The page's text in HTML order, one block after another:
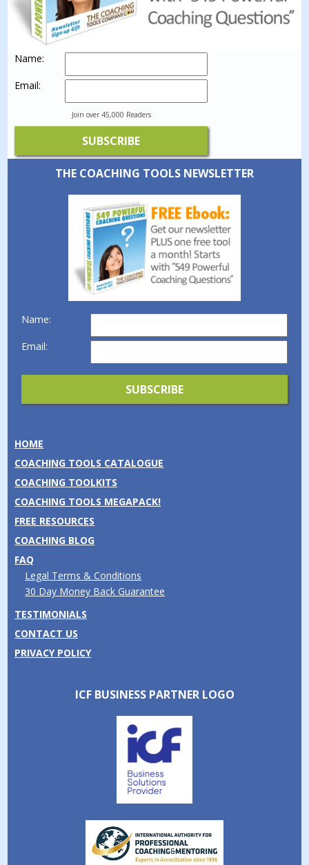
Name:
Email:
Join over 45,000 Readers
THE COACHING TOOLS NEWSLETTER
Name:
Email:
HOME
COACHING TOOLS CATALOGUE
COACHING TOOLKITS
COACHING TOOLS MEGAPACK!
FREE RESOURCES
COACHING BLOG
FAQ
Legal Terms & Conditions
30 Day Money Back Guarantee
TESTIMONIALS
CONTACT US
PRIVACY POLICY
ICF BUSINESS PARTNER LOGO